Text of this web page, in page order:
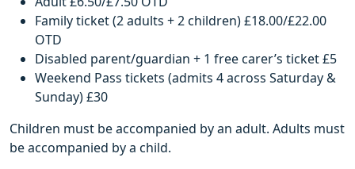
Family ticket (2 adults + 2 children) £18.00/£22.00
OTD
Disabled parent/guardian + 1 free carer’s ticket £5
Weekend Pass tickets (admits 4 across Saturday &
Sunday) £30
Children must be accompanied by an adult. Adults must
be accompanied by a child.